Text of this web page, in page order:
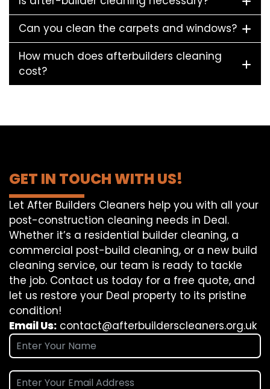
Can you clean the carpets and windows?
How much does afterbuilders cleaning
cost?
GET IN TOUCH WITH US!
Let After Builders Cleaners help you with all your
post-construction cleaning needs in Deal.
Whether it’s a residential builder cleaning, a
commercial post-build cleaning, or a new build
cleaning service, our team is ready to tackle
the job. Contact us today for a free quote, and
let us restore your Deal property to its pristine
condition!
Email Us: contact@afterbuilderscleaners.org.uk